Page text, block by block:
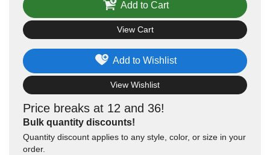
Price breaks at 12 and 36!
Bulk quantity discounts!
Quantity discount applies to any style, color, or size in your
order.
Add to Wishlist
View Wishlist
Add to Cart
View Cart